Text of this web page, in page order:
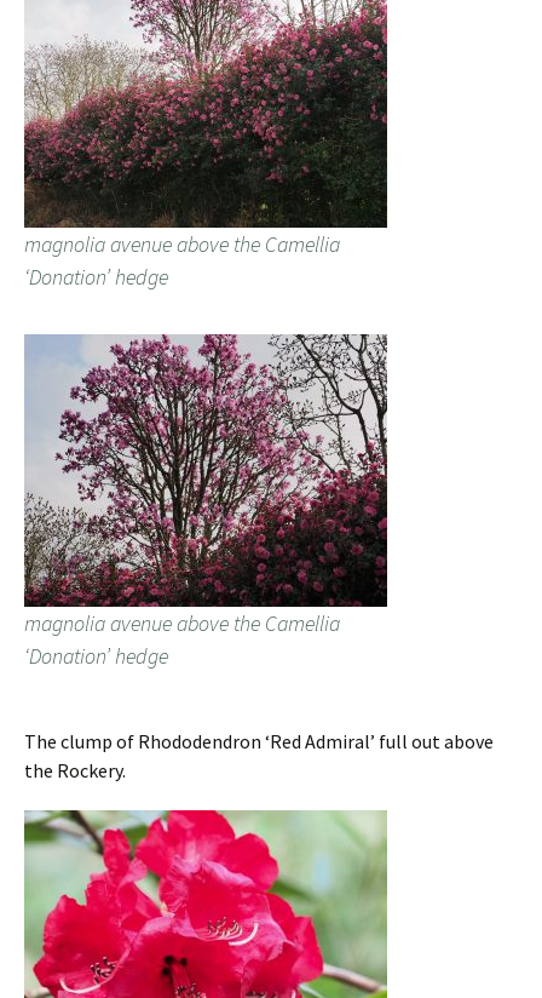
magnolia avenue above the Camellia
‘Donation’ hedge
magnolia avenue above the Camellia
‘Donation’ hedge
The clump of Rhododendron ‘Red Admiral’ full out above
the Rockery.